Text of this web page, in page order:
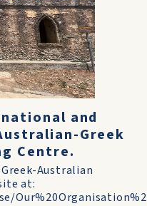
and
Greek
Centre.
Australian
at: